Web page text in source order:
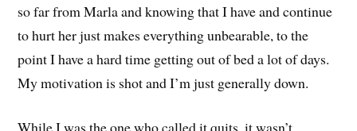
so far from Marla and knowing that I have and continue
to hurt her just makes everything unbearable, to the
point I have a hard time getting out of bed a lot of days.
My motivation is shot and I’m just generally down.